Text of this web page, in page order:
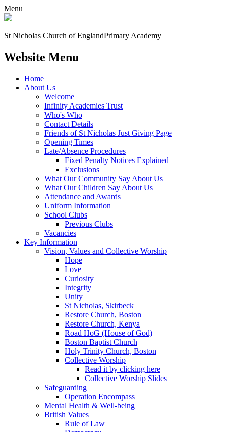
Menu
St Nicholas Church of EnglandPrimary Academy
Website Menu
Home
About Us
Welcome
Infinity Academies Trust
Who's Who
Contact Details
Friends of St Nicholas Just Giving Page
Opening Times
Late/Absence Procedures
Fixed Penalty Notices Explained
Exclusions
What Our Community Say About Us
What Our Children Say About Us
Attendance and Awards
Uniform Information
School Clubs
Previous Clubs
Vacancies
Key Information
Vision, Values and Collective Worship
Hope
Love
Curiosity
Integrity
Unity
St Nicholas, Skirbeck
Restore Church, Boston
Restore Church, Kenya
Road HoG (House of God)
Boston Baptist Church
Holy Trinity Church, Boston
Collective Worship
Read it by clicking here
Collective Worship Slides
Safeguarding
Operation Encompass
Mental Health & Well-being
British Values
Rule of Law